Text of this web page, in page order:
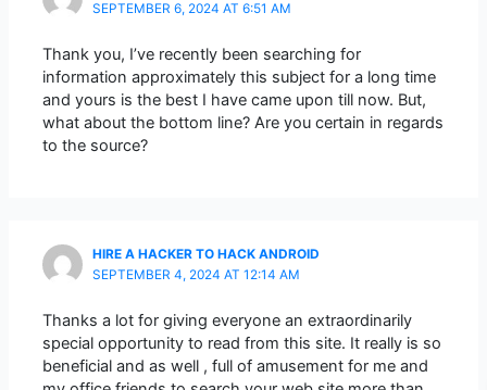
SEPTEMBER 6, 2024 AT 6:51 AM
Thank you, I’ve recently been searching for
information approximately this subject for a long time
and yours is the best I have came upon till now. But,
what about the bottom line? Are you certain in regards
to the source?
HIRE A HACKER TO HACK ANDROID
SEPTEMBER 4, 2024 AT 12:14 AM
Thanks a lot for giving everyone an extraordinarily
special opportunity to read from this site. It really is so
beneficial and as well , full of amusement for me and